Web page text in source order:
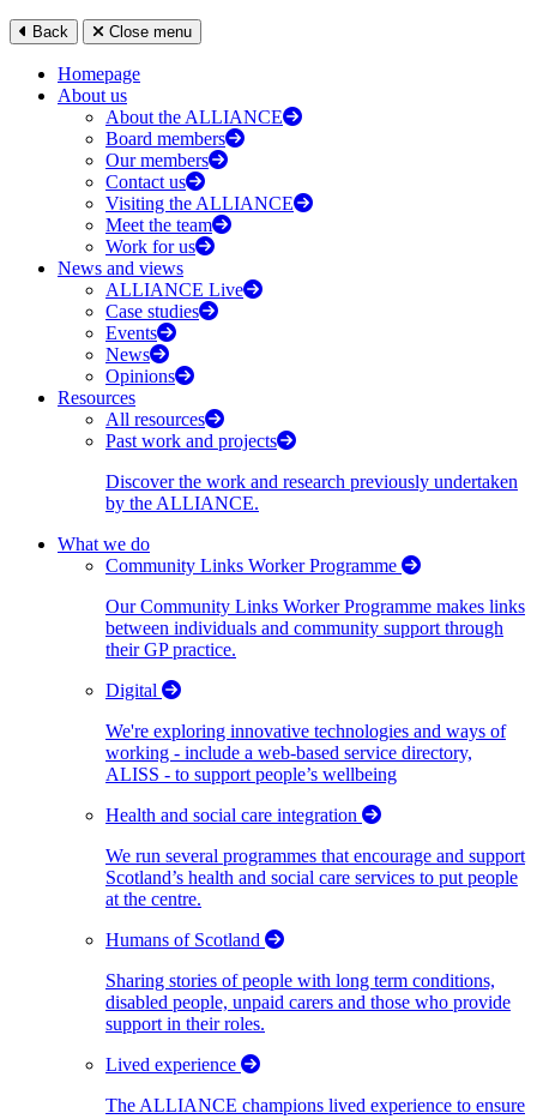
Back Close menu
Homepage
About us
About the ALLIANCE
Board members
Our members
Contact us
Visiting the ALLIANCE
Meet the team
Work for us
News and views
ALLIANCE Live
Case studies
Events
News
Opinions
Resources
All resources
Past work and projects
Discover the work and research previously undertaken
by the ALLIANCE.
What we do
Community Links Worker Programme
Our Community Links Worker Programme makes links
between individuals and community support through
their GP practice.
Digital
We're exploring innovative technologies and ways of
working - include a web-based service directory,
ALISS - to support people’s wellbeing
Health and social care integration
We run several programmes that encourage and support
Scotland’s health and social care services to put people
at the centre.
Humans of Scotland
Sharing stories of people with long term conditions,
disabled people, unpaid carers and those who provide
support in their roles.
Lived experience
The ALLIANCE champions lived experience to ensure